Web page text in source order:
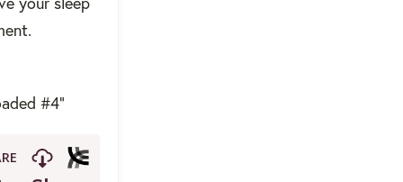
#4"